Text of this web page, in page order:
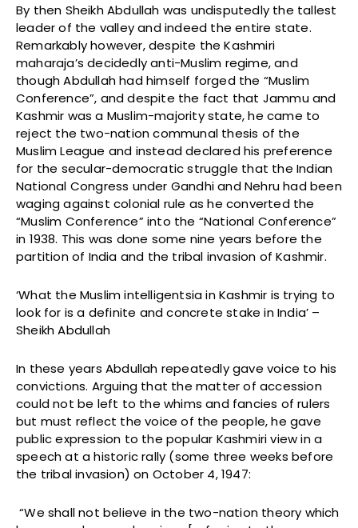
By then Sheikh Abdullah was undisputedly the tallest
leader of the valley and indeed the entire state.
Remarkably however, despite the Kashmiri
maharaja’s decidedly anti-Muslim regime, and
though Abdullah had himself forged the “Muslim
Conference”, and despite the fact that Jammu and
Kashmir was a Muslim-majority state, he came to
reject the two-nation communal thesis of the
Muslim League and instead declared his preference
for the secular-democratic struggle that the Indian
National Congress under Gandhi and Nehru had been
waging against colonial rule as he converted the
“Muslim Conference” into the “National Conference”
in 1938. This was done some nine years before the
partition of India and the tribal invasion of Kashmir.
‘What the Muslim intelligentsia in Kashmir is trying to
look for is a definite and concrete stake in India’ –
Sheikh Abdullah
In these years Abdullah repeatedly gave voice to his
convictions. Arguing that the matter of accession
could not be left to the whims and fancies of rulers
but must reflect the voice of the people, he gave
public expression to the popular Kashmiri view in a
speech at a historic rally (some three weeks before
the tribal invasion) on October 4, 1947:
“We shall not believe in the two-nation theory which